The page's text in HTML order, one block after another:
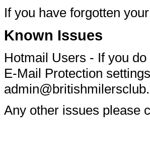
If you have forgotten
Known Issues
Hotmail Users - If you
E-Mail Protection
Any other issues please